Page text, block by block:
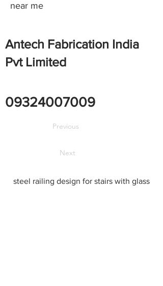
near me
Antech Fabrication India
Pvt Limited
09324007009
Previous
Next
steel railing design for stairs with glass